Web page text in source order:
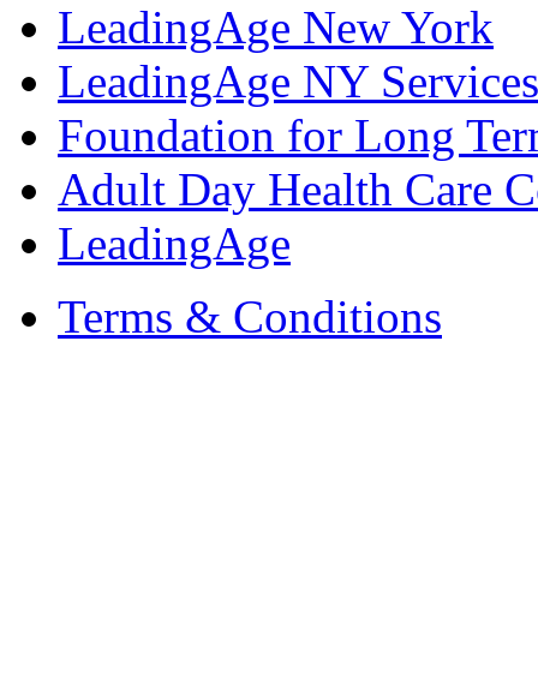
LeadingAge New York
LeadingAge NY
Foundation for Long
Adult Day Health Care
LeadingAge
Terms & Conditions